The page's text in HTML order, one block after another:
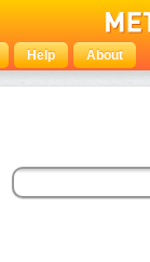
Help About